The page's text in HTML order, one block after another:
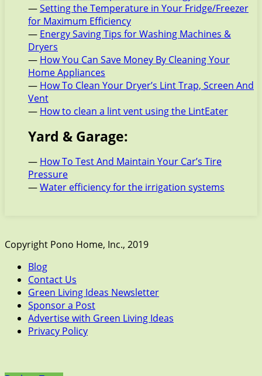
—Setting the Temperature in Your Fridge/Freezer
for Maximum Efficiency
— Energy Saving Tips for Washing Machines &
Dryers
— How You Can Save Money By Cleaning Your
Home Appliances
— How To Clean Your Dryer’s Lint Trap, Screen And
Vent
— How to clean a lint vent using the LintEater
Yard & Garage:
— How To Test And Maintain Your Car’s Tire
Pressure
—Water efficiency for the irrigation systems
Copyright Pono Home, Inc., 2019
Blog
Contact Us
Green Living Ideas Newsletter
Sponsor a Post
Advertise with Green Living Ideas
Privacy Policy